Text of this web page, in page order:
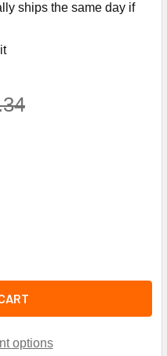
ships the same day if
72W61 3HP 460V
OF LENNOX 72W61 3HP
options